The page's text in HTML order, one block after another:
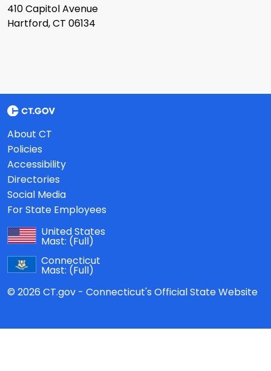
410 Capitol Avenue
Hartford, CT 06134
About CT
Policies
Accessibility
Directories
Social Media
For State Employees
United States
Mast: (Full)
Connecticut
Mast: (Full)
© 2026 CT.gov - Connecticut's Official State Website